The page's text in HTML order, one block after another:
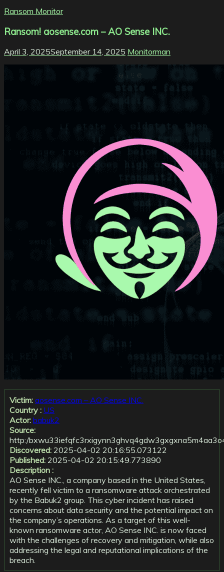
Ransom Monitor
Ransom! aosense.com – AO Sense INC.
April 3, 2025September 14, 2025 Monitorman
Victim: aosense.com – AO Sense INC.
Country : US
Actor: babuk2
Source:
http:/
Discovered: 2025-04-02 20:16:55.073122
Published: 2025-04-02 20:15:49.773890
Description :
AO Sense INC., a company based in the United States,
recently fell victim to a ransomware attack orchestrated
by the Babuk2 group. This cyber incident has raised
concerns about data security and the potential impact on
the company’s operations. As a target of this well-
known ransomware actor, AO Sense INC. is now faced
with the challenges of recovery and mitigation, while also
addressing the legal and reputational implications of the
breach.